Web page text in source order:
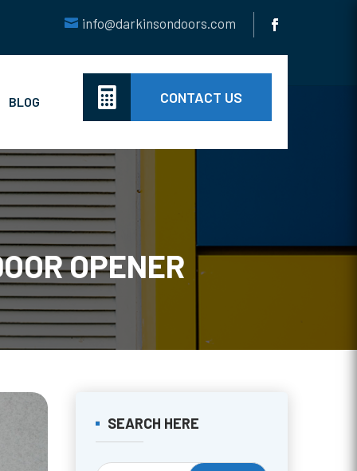
info@darkinsondoors.com
BLOG  CONTACT US
OPENER
SEARCH HERE